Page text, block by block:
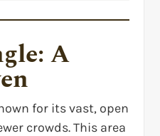
A
for its vast, open
crowds. This area